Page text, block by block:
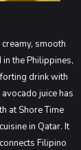
smooth
the Philippines,
drink with
juice has
at Shore Time
in Qatar. It
Filipino